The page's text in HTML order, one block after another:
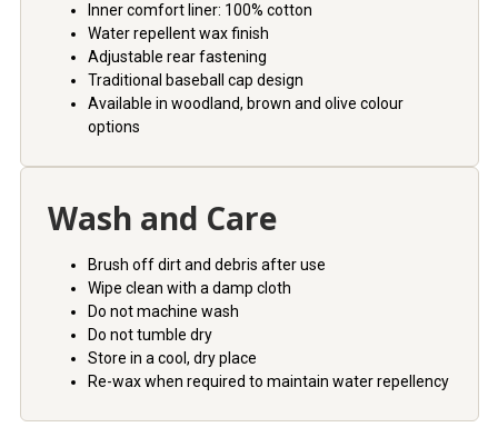
Inner comfort liner: 100% cotton
Water repellent wax finish
Adjustable rear fastening
Traditional baseball cap design
Available in woodland, brown and olive colour
options
Wash and Care
Brush off dirt and debris after use
Wipe clean with a damp cloth
Do not machine wash
Do not tumble dry
Store in a cool, dry place
Re-wax when required to maintain water repellency